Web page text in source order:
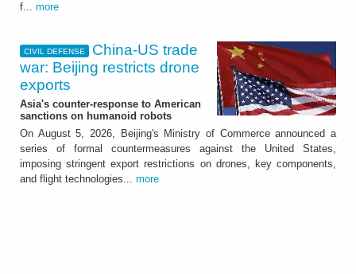
f... more
CIVIL DEFENSE
China-US trade
war: Beijing restricts drone
exports
Asia's counter-response to American
sanctions on humanoid robots
On August 5, 2026, Beijing's Ministry of Commerce announced a
series of formal countermeasures against the United States,
imposing stringent export restrictions on drones, key components,
and flight technologies... more